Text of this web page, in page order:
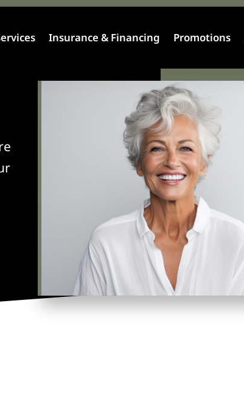
Insurance & Financing Promotions